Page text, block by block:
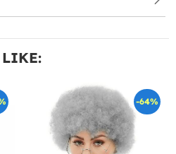
LIKE:
-64%